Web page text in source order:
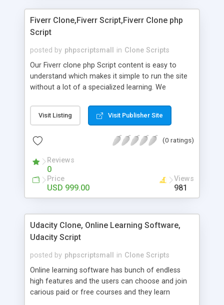
customer reviews + Search engine friendly URLs
Fiverr Clone,Fiverr Script,Fiverr Clone php
Script
posted by phpscriptsmall in Clone Scripts
Our Fiverr clone php Script content is easy to
understand which makes it simple to run the site
without a lot of a specialized learning. We
clients, smaller scale work searchers and
specialists is essential. This it Fiverr Clone allows
done by the job seekers. It is one of the best
now.
Visit Listing Visit Publisher Site
(0 ratings)
Reviews
0
Price
USD 999.00
Views
981
Udacity Clone, Online Learning Software,
Udacity Script
posted by phpscriptsmall in Clone Scripts
Online learning software has bunch of endless
high features and the users can choose and join
carious paid or free courses and they learn